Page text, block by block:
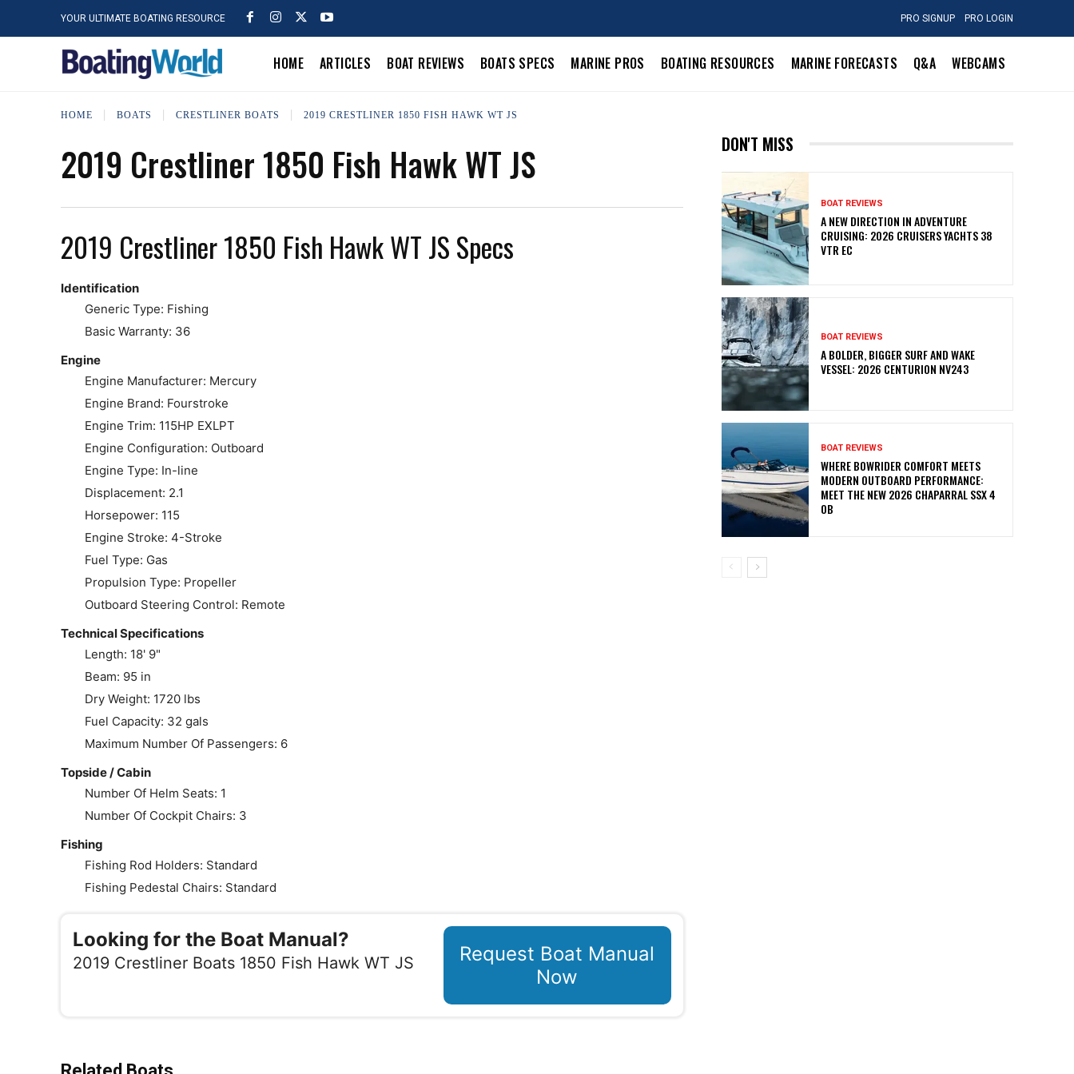
YOUR ULTIMATE BOATING RESOURCE PRO SIGNUP PRO LOGIN
HOME ARTICLES BOAT REVIEWS BOATS SPECS MARINE PROS BOATING RESOURCES MARINE FORECASTS Q&A WEBCAMS
HOME BOATS CRESTLINER BOATS 2019 CRESTLINER 1850 FISH HAWK WT JS
2019 Crestliner 1850 Fish Hawk WT JS
2019 Crestliner 1850 Fish Hawk WT JS Specs
Identification
Generic Type: Fishing
Basic Warranty: 36
Engine
Engine Manufacturer: Mercury
Engine Brand: Fourstroke
Engine Trim: 115HP EXLPT
Engine Configuration: Outboard
Engine Type: In-line
Displacement: 2.1
Horsepower: 115
Engine Stroke: 4-Stroke
Fuel Type: Gas
Propulsion Type: Propeller
Outboard Steering Control: Remote
Technical Specifications
Length: 18' 9"
Beam: 95 in
Dry Weight: 1720 lbs
Fuel Capacity: 32 gals
Maximum Number Of Passengers: 6
Topside / Cabin
Number Of Helm Seats: 1
Number Of Cockpit Chairs: 3
Fishing
Fishing Rod Holders: Standard
Fishing Pedestal Chairs: Standard
Looking for the Boat Manual?
2019 Crestliner Boats 1850 Fish Hawk WT JS
Request Boat Manual
Now
Related Boats
DON'T MISS
BOAT REVIEWS
A NEW DIRECTION IN ADVENTURE
CRUISING: 2026 CRUISERS YACHTS 38
VTR EC
BOAT REVIEWS
A BOLDER, BIGGER SURF AND WAKE
VESSEL: 2026 CENTURION NV243
BOAT REVIEWS
WHERE BOWRIDER COMFORT MEETS
MODERN OUTBOARD PERFORMANCE:
MEET THE NEW 2026 CHAPARRAL SSX 4
OB